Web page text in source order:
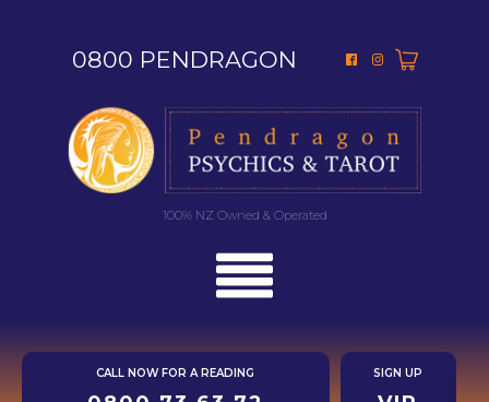
0800 PENDRAGON
100% NZ Owned & Operated
CALL NOW FOR A READING SIGN UP